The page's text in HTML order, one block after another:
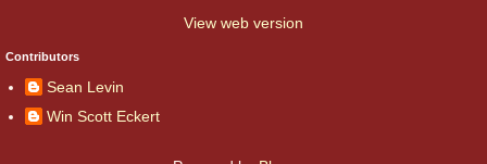
View web version
Contributors
Sean Levin
Win Scott Eckert